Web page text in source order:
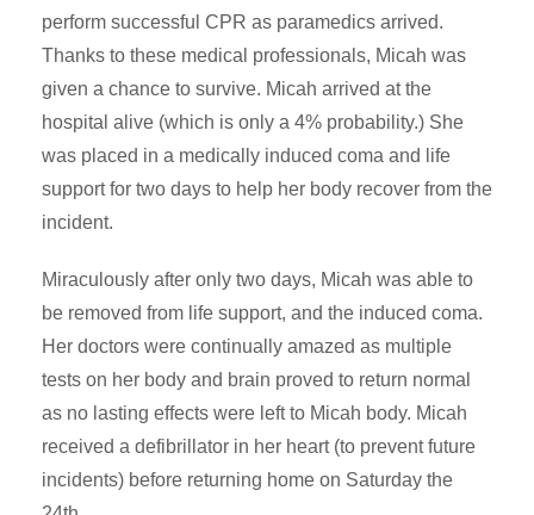
perform successful CPR as paramedics arrived.
Thanks to these medical professionals, Micah was
given a chance to survive. Micah arrived at the
hospital alive (which is only a 4% probability.) She
was placed in a medically induced coma and life
support for two days to help her body recover from the
incident.
Miraculously after only two days, Micah was able to
be removed from life support, and the induced coma.
Her doctors were continually amazed as multiple
tests on her body and brain proved to return normal
as no lasting effects were left to Micah body. Micah
received a defibrillator in her heart (to prevent future
incidents) before returning home on Saturday the